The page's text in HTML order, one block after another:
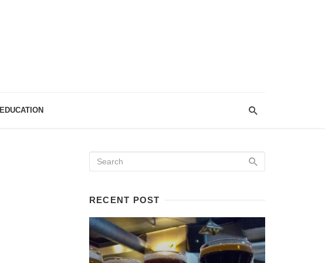
EDUCATION
RECENT POST